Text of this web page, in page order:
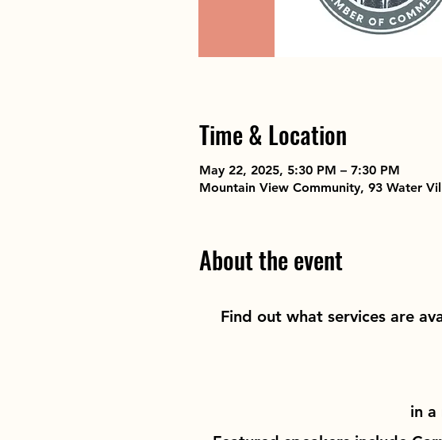
Time & Location
May 22, 2025, 5:30 PM – 7:30 PM
Mountain View Community, 93 Water
About the event
Find out what services are
in a